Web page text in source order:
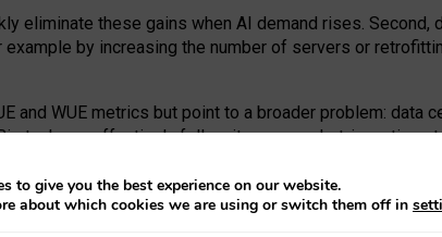
eliminate these gains when AI demand rises.
by increasing the number of servers or
and WUE metrics but point to a broader problem: data
tech can effectively follow its own market-incentives
local communities.
requires targeted revisions to the recast EED
and WUE trade-offs and bespoke mechanisms to
to give you the best experience on our website.
about which cookies we are using or switch them off in